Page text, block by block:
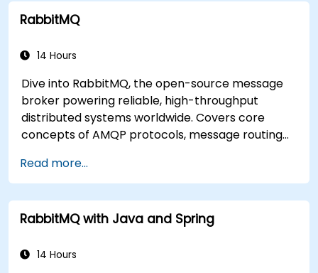
Kubernetes and OpenShift environments.
RabbitMQ
14 Hours
Dive into RabbitMQ, the open-source message
broker powering reliable, high-throughput
distributed systems worldwide. Covers core
concepts of AMQP protocols, message routing
configurations. Guides participants through
administering queues, configuring mirrored
workloads, implementing load-balanced failover,
and securing exchanges — plus integrating with
confidence in deploying production-grade
Read more...
RabbitMQ with Java and Spring
14 Hours